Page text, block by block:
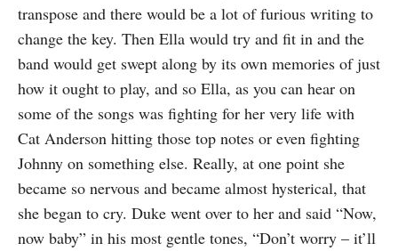
transpose and there would be a lot of furious writing to
change the key. Then Ella would try and fit in and the
band would get swept along by its own memories of just
how it ought to play, and so Ella, as you can hear on
some of the songs was fighting for her very life with
Cat Anderson hitting those top notes or even fighting
Johnny on something else. Really, at one point she
became so nervous and became almost hysterical, that
she began to cry. Duke went over to her and said “Now,
now baby” in his most gentle tones, “Don’t worry – it’ll